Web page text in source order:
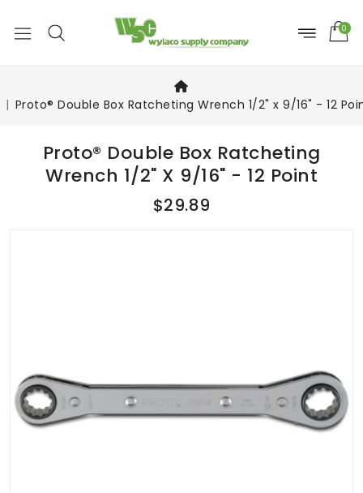
0
Proto® Double Box Ratcheting Wrench 1/2" x 9/16" - 12
Proto® Double Box Ratcheting
Wrench 1/2" X 9/16" - 12 Point
$29.89